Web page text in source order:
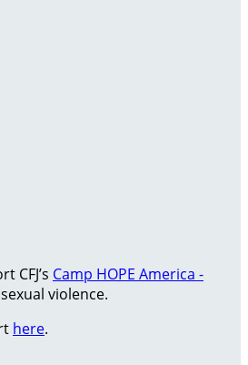
CFJ’s Camp HOPE America -
violence.
here.